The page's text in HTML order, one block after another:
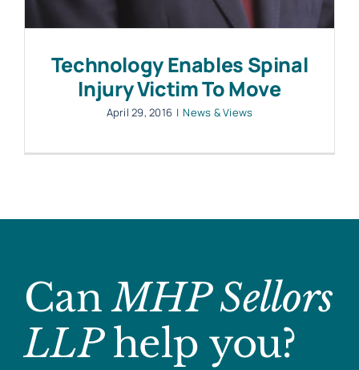
Technology Enables Spinal
Injury Victim To Move
April 29, 2016 | News & Views
CanMHP Sellors
LLPhelp you?